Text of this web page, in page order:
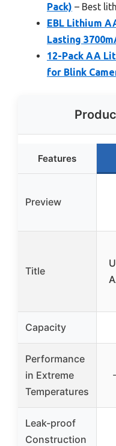
Pack) – Best
EBL Lithium
Lasting
12-Pack AA
for Blink
Features
Preview
Title
Capacity
Performance
in Extreme
Temperatures
Leak-proof
Construction